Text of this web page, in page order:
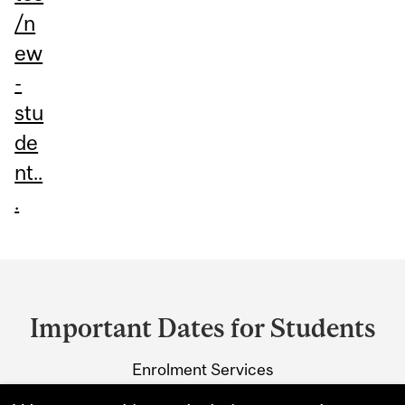
/n
ew
-
stu
de
nt..
.
and
University
Information
Important Dates for Students
Enrolment Services